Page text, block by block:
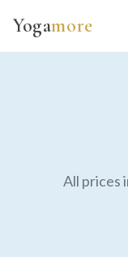
Yogamore
All prices